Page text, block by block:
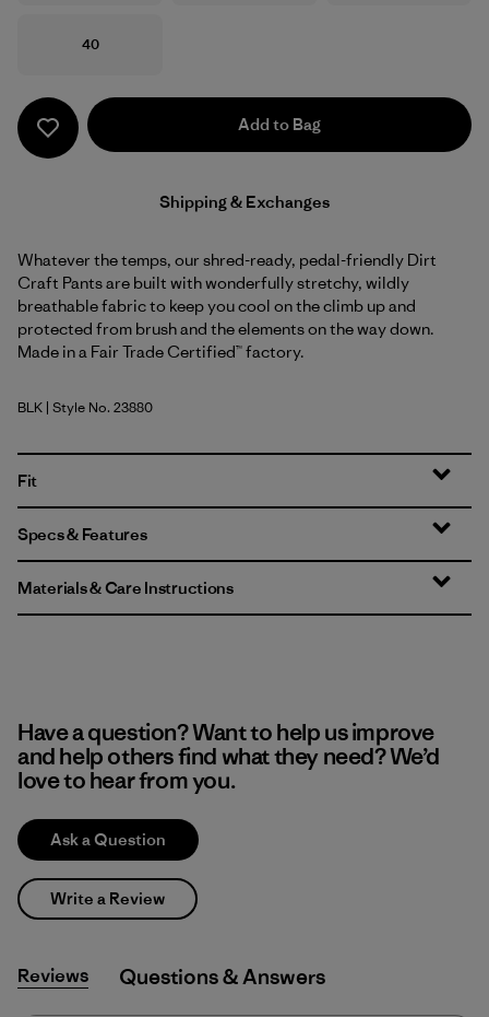
Size
40
Add to Bag
Shipping & Exchanges
Whatever the temps, our shred-ready, pedal-friendly Dirt
Craft Pants are built with wonderfully stretchy, wildly
breathable fabric to keep you cool on the climb up and
protected from brush and the elements on the way down.
Made in a Fair Trade Certified™ factory.
Black
BLK | Style No. 23880
Fit
Specs & Features
Materials & Care Instructions
Have a question? Want to help us improve
and help others find what they need? We’d
love to hear from you.
Ask a Question
Write a Review
Reviews Q&A